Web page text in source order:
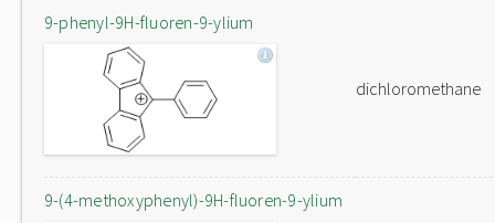
9-phenyl-9H-fluoren-9-ylium
dichloromethane
9-(4-methoxyphenyl)-9H-fluoren-9-ylium